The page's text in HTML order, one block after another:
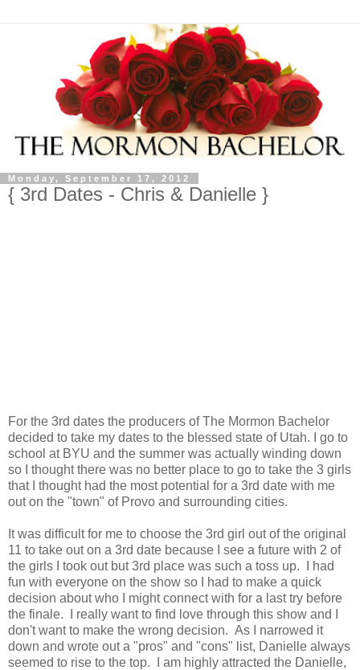
Monday, September 17, 2012
{ 3rd Dates - Chris & Danielle }
For the 3rd dates the producers of The Mormon Bachelor
decided to take my dates to the blessed state of Utah. I go to
school at BYU and the summer was actually winding down
so I thought there was no better place to go to take the 3 girls
that I thought had the most potential for a 3rd date with me
out on the "town" of Provo and surrounding cities.
It was difficult for me to choose the 3rd girl out of the original
11 to take out on a 3rd date because I see a future with 2 of
the girls I took out but 3rd place was such a toss up. I had
fun with everyone on the show so I had to make a quick
decision about who I might connect with for a last try before
the finale. I really want to find love through this show and I
don't want to make the wrong decision. As I narrowed it
down and wrote out a "pros" and "cons" list, Danielle always
seemed to rise to the top. I am highly attracted the Danielle,